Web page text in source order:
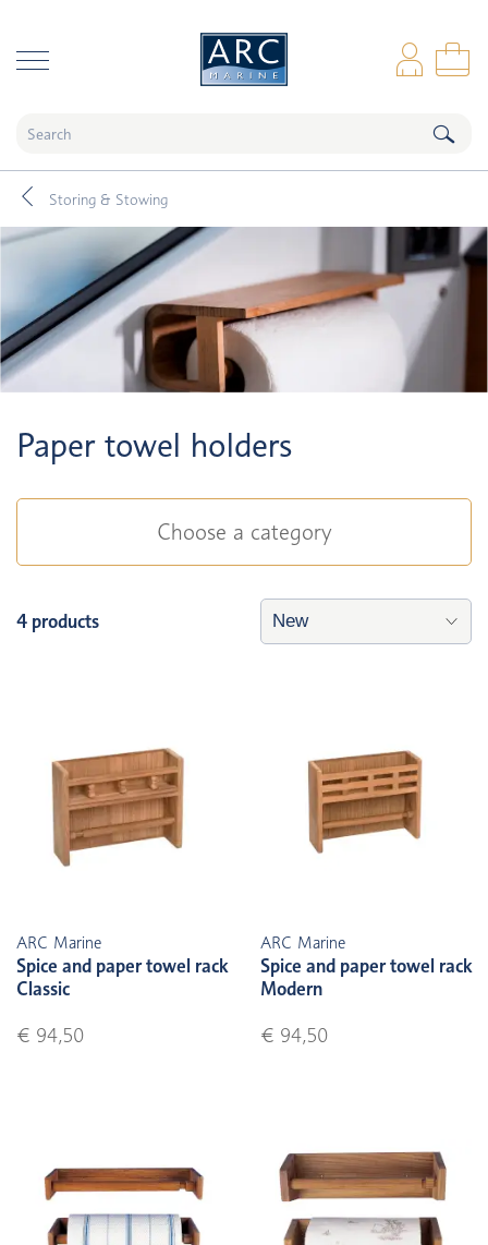
Storing & Stowing
Paper towel holders
Choose a category
4 products
ARC Marine
Spice and paper towel rack
Classic
€ 94,50
ARC Marine
Spice and paper towel rack
Modern
€ 94,50